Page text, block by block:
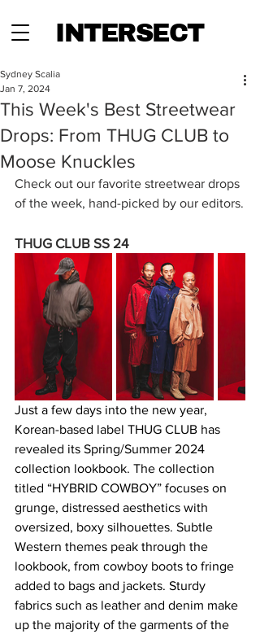
INTERSECT
This Week's Best Streetwear
Drops: From THUG CLUB to
Moose Knuckles
Sydney Scalia
Jan 7, 2024
Check out our favorite streetwear drops
of the week, hand-picked by our editors.
THUG CLUB SS 24
Just a few days into the new year,
Korean-based label THUG CLUB has
revealed its Spring/Summer 2024
collection lookbook. The collection
titled “HYBRID COWBOY” focuses on
grunge, distressed aesthetics with
oversized, boxy silhouettes. Subtle
Western themes peak through the
lookbook, from cowboy boots to fringe
added to bags and jackets. Sturdy
fabrics such as leather and denim make
up the majority of the garments of the